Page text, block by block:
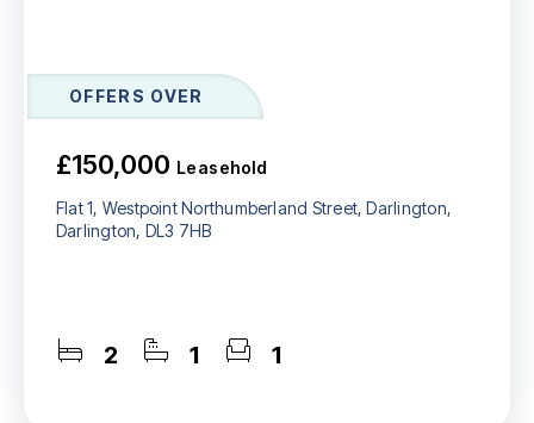
OFFERS OVER
£150,000 Leasehold
Flat 1, Westpoint Northumberland Street, Darlington,
Darlington, DL3 7HB
2 1 1